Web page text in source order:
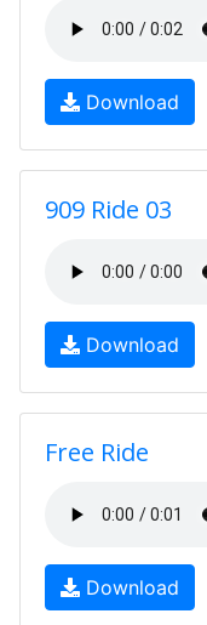
Download
909 Ride 03
Download
Free Ride
Download